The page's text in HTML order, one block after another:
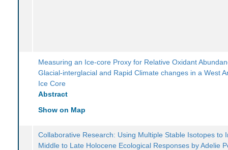
Measuring an Ice-core Proxy for Relative Oxidant
Glacial-interglacial and Rapid Climate changes in a West
Ice Core
Abstract
Show on Map
Collaborative Research: Using Multiple Stable Isotopes to
Middle to Late Holocene Ecological Responses by Adelie